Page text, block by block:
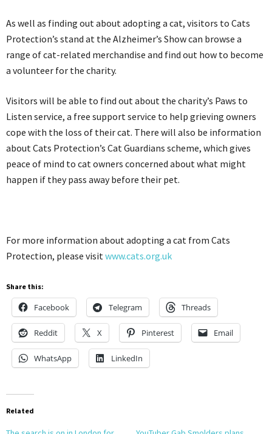
As well as finding out about adopting a cat, visitors to Cats
Protection’s stand at the Alzheimer’s Show can browse a
range of cat-related merchandise and find out how to become
a volunteer for the charity.
Visitors will be able to find out about the charity’s Paws to
Listen service, a free support service to help grieving owners
cope with the loss of their cat. There will also be information
about Cats Protection’s Cat Guardians scheme, which gives
peace of mind to cat owners concerned about what might
happen if they pass away before their pet.
For more information about adopting a cat from Cats
Protection, please visitwww.cats.org.uk
Share this:
Facebook Telegram Threads
Reddit X Pinterest Email
WhatsApp LinkedIn
Related